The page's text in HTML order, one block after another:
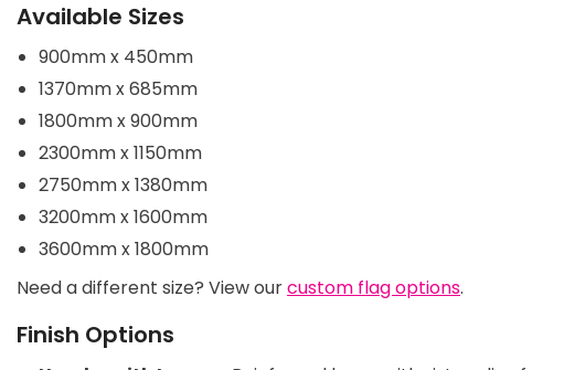
Available Sizes
900mm x 450mm
1370mm x 685mm
1800mm x 900mm
2300mm x 1150mm
2750mm x 1380mm
3200mm x 1600mm
3600mm x 1800mm
Need a different size? View ourcustom flag options.
Finish Options